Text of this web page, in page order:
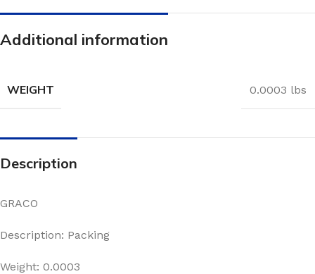
Additional information
WEIGHT 0.0003 lbs
Description
GRACO
Description: Packing
Weight: 0.0003